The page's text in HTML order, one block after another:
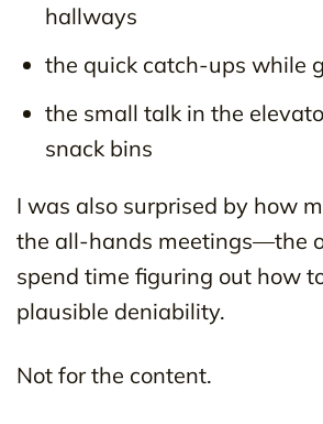
hallways
the quick catch-ups while
the small talk in the
snack bins
I was also surprised by how
the all-hands meetings—the
spend time figuring out how
plausible deniability.
Not for the content.